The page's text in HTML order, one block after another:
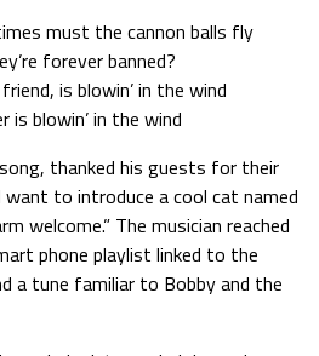
must the cannon balls fly
forever banned?
is blowin’ in the wind
is blowin’ in the wind
thanked his guests for their
want to introduce a cool cat named
welcome.” The musician reached
phone playlist linked to the
a tune familiar to Bobby and the